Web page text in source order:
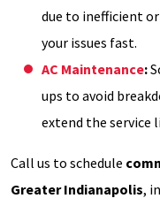
due to inefficient
your issues fast.
AC Maintenance:
ups to avoid
extend the service
Call us to schedule
Greater Indianapolis,